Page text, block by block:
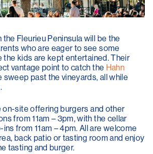
the Fleurieu Peninsula will be the
who are eager to see some
the kids are kept entertained. Their
vantage point to catch the Hahn
sweep past the vineyards, all while
on-site offering burgers and other
from 11am – 3pm, with the cellar
from 11am – 4pm. All are welcome
back patio or tasting room and enjoy
tasting and burger.